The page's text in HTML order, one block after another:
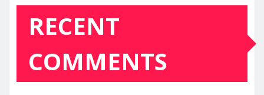
RECENT
COMMENTS